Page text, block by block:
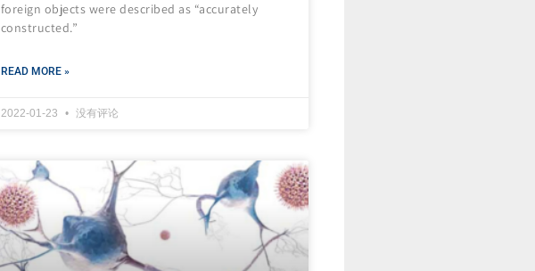
foreign objects were described as “accurately
constructed.”
READ MORE »
2022-01-23 没有评论